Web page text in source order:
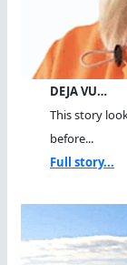
DEJA VU…
This story
before...
Full story...